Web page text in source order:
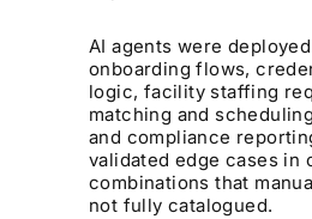
AI agents were
onboarding flows,
logic, facility staffing
matching and
and compliance
validated edge cases in
combinations that
not fully catalogued.